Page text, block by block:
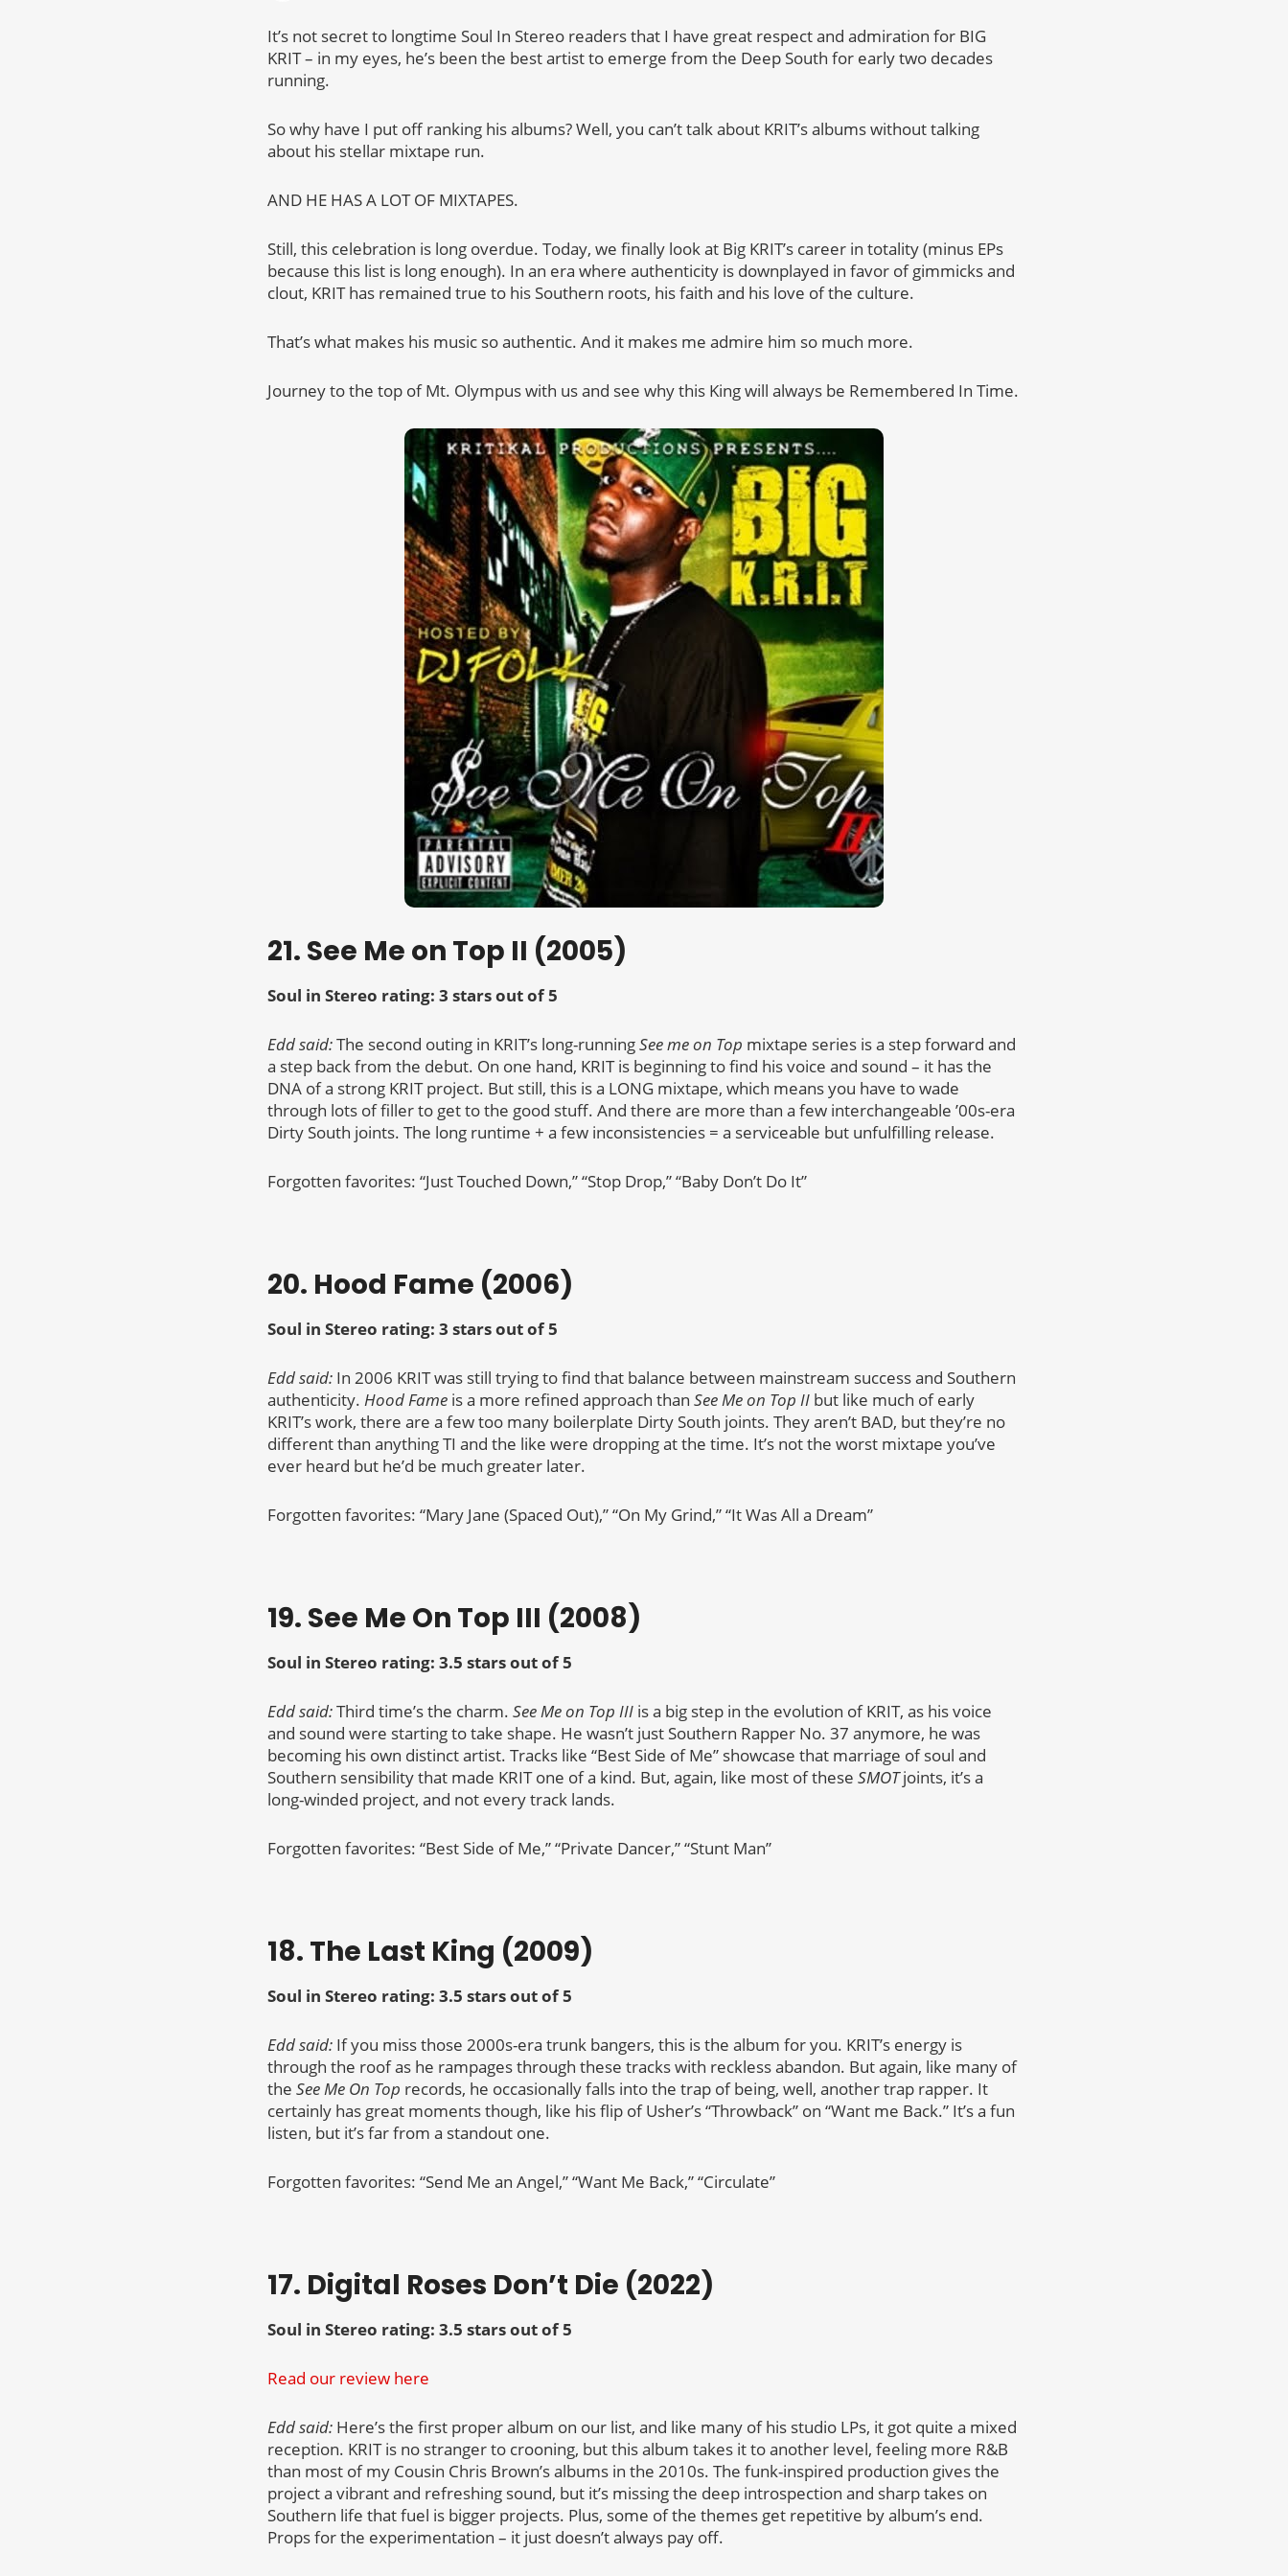
It’s not secret to longtime Soul In Stereo readers that I have great respect and admiration for BIG
KRIT – in my eyes, he’s been the best artist to emerge from the Deep South for early two decades
running.
So why have I put off ranking his albums? Well, you can’t talk about KRIT’s albums without talking
about his stellar mixtape run.
AND HE HAS A LOT OF MIXTAPES.
Still, this celebration is long overdue. Today, we finally look at Big KRIT’s career in totality (minus EPs
because this list is long enough). In an era where authenticity is downplayed in favor of gimmicks and
clout, KRIT has remained true to his Southern roots, his faith and his love of the culture.
That’s what makes his music so authentic. And it makes me admire him so much more.
Journey to the top of Mt. Olympus with us and see why this King will always be Remembered In Time.
21. See Me on Top II (2005)
Soul in Stereo rating: 3 stars out of 5
Edd said:The second outing in KRIT’s long-runningSee me on Top mixtape series is a step forward and
a step back from the debut. On one hand, KRIT is beginning to find his voice and sound – it has the
DNA of a strong KRIT project. But still, this is a LONG mixtape, which means you have to wade
through lots of filler to get to the good stuff. And there are more than a few interchangeable ’00s-era
Dirty South joints. The long runtime + a few inconsistencies = a serviceable but unfulfilling release.
Forgotten favorites: “Just Touched Down,” “Stop Drop,” “Baby Don’t Do It”
20. Hood Fame (2006)
Soul in Stereo rating: 3 stars out of 5
Edd said:In 2006 KRIT was still trying to find that balance between mainstream success and Southern
authenticity. Hood Fame is a more refined approach than See Me on Top IIbut like much of early
KRIT’s work, there are a few too many boilerplate Dirty South joints. They aren’t BAD, but they’re no
different than anything TI and the like were dropping at the time. It’s not the worst mixtape you’ve
ever heard but he’d be much greater later.
Forgotten favorites: “Mary Jane (Spaced Out),” “On My Grind,” “It Was All a Dream”
19. See Me On Top III (2008)
Soul in Stereo rating: 3.5 stars out of 5
Edd said:Third time’s the charm. See Me on Top III is a big step in the evolution of KRIT, as his voice
and sound were starting to take shape. He wasn’t just Southern Rapper No. 37 anymore, he was
becoming his own distinct artist. Tracks like “Best Side of Me” showcase that marriage of soul and
Southern sensibility that made KRIT one of a kind. But, again, like most of these SMOTjoints, it’s a
long-winded project, and not every track lands.
Forgotten favorites: “Best Side of Me,” “Private Dancer,” “Stunt Man”
18. The Last King (2009)
Soul in Stereo rating: 3.5 stars out of 5
Edd said:If you miss those 2000s-era trunk bangers, this is the album for you. KRIT’s energy is
through the roof as he rampages through these tracks with reckless abandon. But again, like many of
the See Me On Top records, he occasionally falls into the trap of being, well, another trap rapper. It
certainly has great moments though, like his flip of Usher’s “Throwback” on “Want me Back.” It’s a fun
listen, but it’s far from a standout one.
Forgotten favorites: “Send Me an Angel,” “Want Me Back,” “Circulate”
17. Digital Roses Don’t Die (2022)
Soul in Stereo rating: 3.5 stars out of 5
Read our review here
Edd said:Here’s the first proper album on our list, and like many of his studio LPs, it got quite a mixed
reception. KRIT is no stranger to crooning, but this album takes it to another level, feeling more R&B
than most of my Cousin Chris Brown’s albums in the 2010s. The funk-inspired production gives the
project a vibrant and refreshing sound, but it’s missing the deep introspection and sharp takes on
Southern life that fuel is bigger projects. Plus, some of the themes get repetitive by album’s end.
Props for the experimentation – it just doesn’t always pay off.